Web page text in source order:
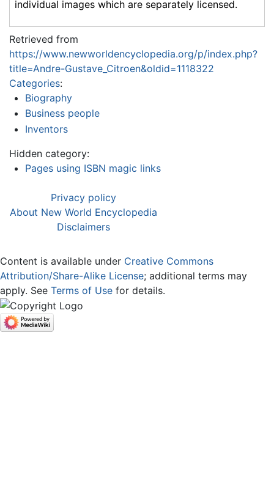
individual images which are separately licensed.
Retrieved from
https://www.newworldencyclopedia.org/p/index.php?
title=Andre-Gustave_Citroen&oldid=1118322
Categories:
Biography
Business people
Inventors
Hidden category:
Pages using ISBN magic links
Privacy policy
About New World Encyclopedia
Disclaimers
Content is available under Creative Commons
Attribution/Share-Alike License; additional terms may
apply. See Terms of Use for details.